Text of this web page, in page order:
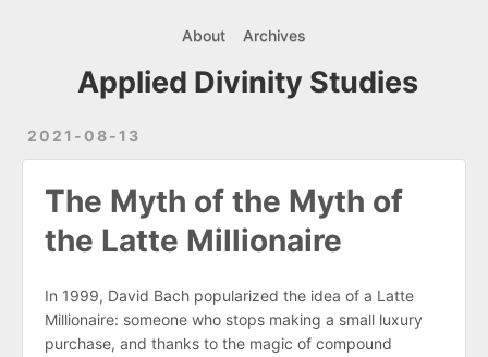
About Archives
Applied Divinity Studies
2021-08-13
The Myth of the Myth of
the Latte Millionaire
In 1999, David Bach popularized the idea of a Latte
Millionaire: someone who stops making a small luxury
purchase, and thanks to the magic of compound